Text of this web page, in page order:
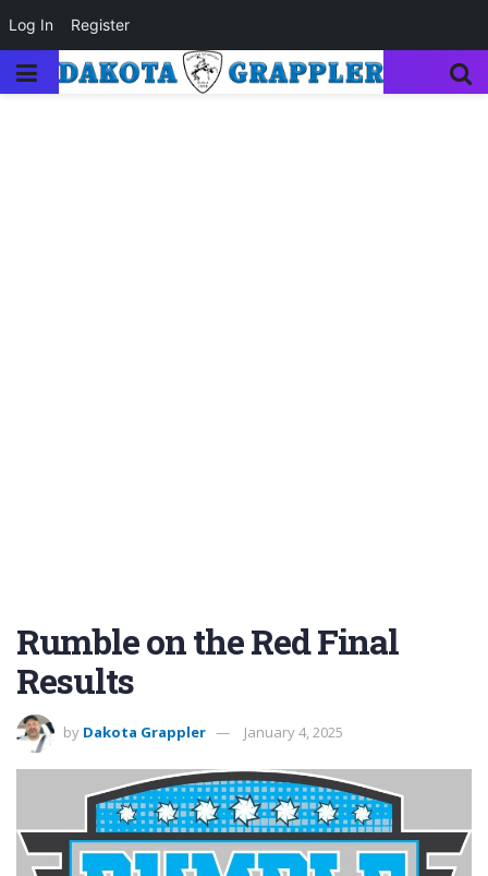
Rumble on the Red Final
Results
by Dakota Grappler January 4, 2025
Log In Register